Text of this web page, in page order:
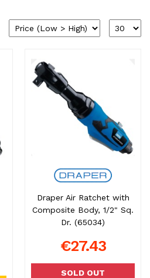
Draper Air Ratchet with
Composite Body, 1/2" Sq.
Dr. (65034)
€27.43
SOLD OUT